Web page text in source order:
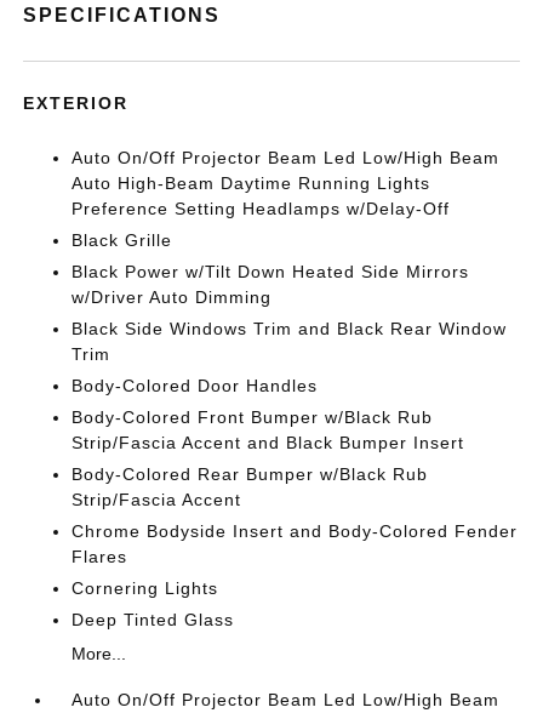
SPECIFICATIONS
EXTERIOR
Auto On/Off Projector Beam Led Low/High Beam
Auto High-Beam Daytime Running Lights
Preference Setting Headlamps w/Delay-Off
Black Grille
Black Power w/Tilt Down Heated Side Mirrors
w/Driver Auto Dimming
Black Side Windows Trim and Black Rear Window
Trim
Body-Colored Door Handles
Body-Colored Front Bumper w/Black Rub
Strip/Fascia Accent and Black Bumper Insert
Body-Colored Rear Bumper w/Black Rub
Strip/Fascia Accent
Chrome Bodyside Insert and Body-Colored Fender
Flares
Cornering Lights
Deep Tinted Glass
More...
Auto On/Off Projector Beam Led Low/High Beam